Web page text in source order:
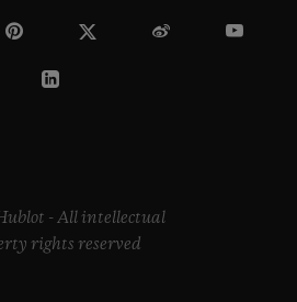
- All intellectual
rights reserved